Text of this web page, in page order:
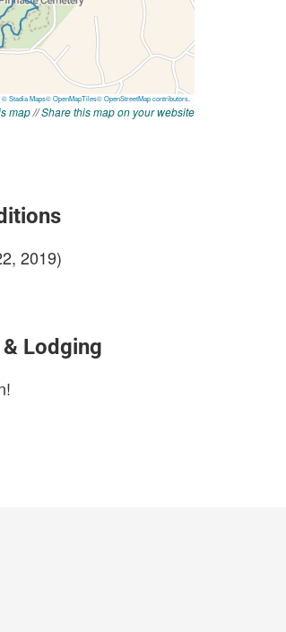
map//Share this map on your website
2019)
Lodging